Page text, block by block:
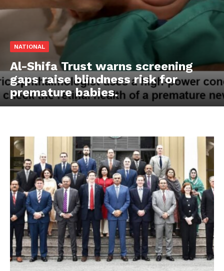
NATIONAL
Al-Shifa Trust warns screening
gaps raise blindness risk for
premature babies.